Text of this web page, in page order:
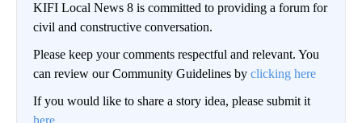
KIFI Local News 8 is committed to providing a forum for
civil and constructive conversation.
Please keep your comments respectful and relevant. You
can review our Community Guidelines by clicking here
If you would like to share a story idea, please submit it